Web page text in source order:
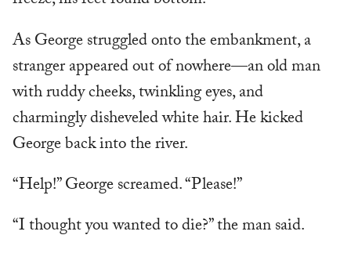
As George struggled onto the embankment, a
stranger appeared out of nowhere—an old man
with ruddy cheeks, twinkling eyes, and
charmingly disheveled white hair. He kicked
George back into the river.
“Help!” George screamed. “Please!”
“I thought you wanted to die?” the man said.